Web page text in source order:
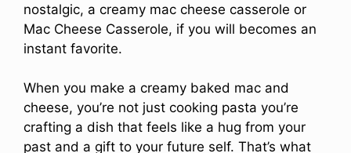
nostalgic, a creamy mac cheese casserole or
Mac Cheese Casserole, if you will becomes an
instant favorite.
When you make a creamy baked mac and
cheese, you’re not just cooking pasta you’re
crafting a dish that feels like a hug from your
past and a gift to your future self. That’s what